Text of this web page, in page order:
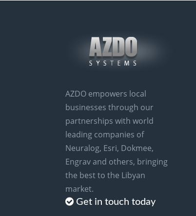
e
:
AZDO empowers local
businesses through our
partnerships with world
leading companies of
Neuralog, Esri, Dokmee,
Engrav and others, bringing
the best to the Libyan
market.
Get in touch today